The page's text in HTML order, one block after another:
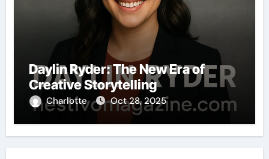
Daylin Ryder: The New Era of
Creative Storytelling
Charlotte Oct 28, 2025